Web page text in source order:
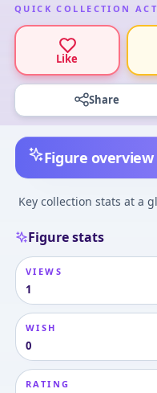
QUICK COLLECTION
Like
Share
Figure overview
Key collection stats at a
Figure stats
VIEWS
1
WISH
0
RATING